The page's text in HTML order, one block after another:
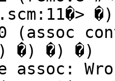
�)
�) �) �)
assoc: